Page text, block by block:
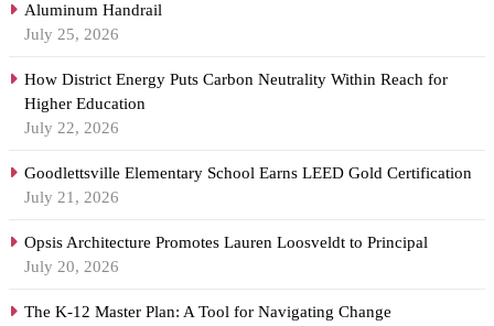
Aluminum Handrail
July 25, 2026
How District Energy Puts Carbon Neutrality Within Reach for
Higher Education
July 22, 2026
Goodlettsville Elementary School Earns LEED Gold Certification
July 21, 2026
Opsis Architecture Promotes Lauren Loosveldt to Principal
July 20, 2026
The K-12 Master Plan: A Tool for Navigating Change